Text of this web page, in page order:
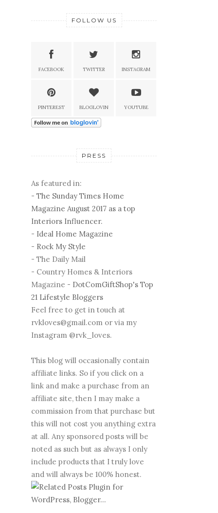
FOLLOW US
FACEBOOK TWITTER INSTAGRAM
PINTEREST BLOGLOVIN YOUTUBE
PRESS
As featured in:
- The Sunday Times Home
Magazine August 2017 as a top
Interiors Influencer.
- Ideal Home Magazine
- Rock My Style
- The Daily Mail
- Country Homes & Interiors
Magazine - DotComGiftShop's Top
21 Lifestyle Bloggers
Feel free to get in touch at
rvkloves@gmail.com or via my
Instagram @rvk_loves.
This blog will occasionally contain
affiliate links. So if you click on a
link and make a purchase from an
affiliate site, then I may make a
commission from that purchase but
this will not cost you anything extra
at all. Any sponsored posts will be
noted as such but as always I only
include products that I truly love
and will always be 100% honest.